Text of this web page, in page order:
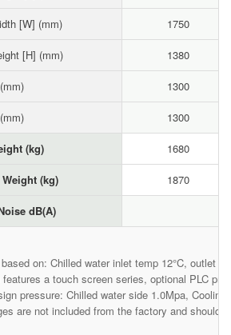
[W] (mm) 1750
[H] (mm) 1380
1300
1300
(kg) 1680
(kg) 1870
dB(A)
on: Chilled water inlet temp 12°C, outlet
a touch screen series, optional PLC
pressure: Chilled water side 1.0Mpa,
are not included from the factory and